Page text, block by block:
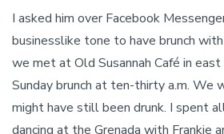
I asked him over Facebook
businesslike tone to have brunch
we met at Old Susannah Café in
Sunday brunch at ten-thirty a.m. We
might have still been drunk. I spent
dancing at the Grenada with Frankie